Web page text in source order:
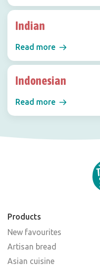
Indian
Read more
Indonesian
Read more
Products
New favourites
Artisan bread
Asian cuisine